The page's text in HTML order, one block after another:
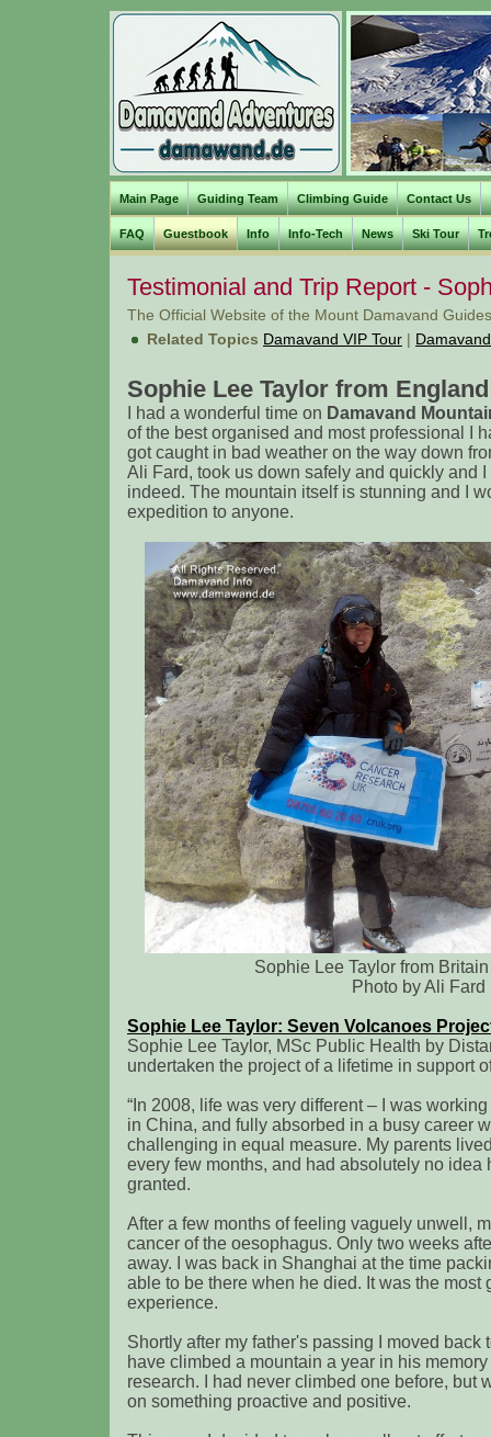
Main Page Guiding Team Climbing Guide Contact Us
FAQ Guestbook Info Info-Tech News Ski Tour
Testimonial and Trip Report -
The Official Website of the Mount Damavand
Related Topics Damavand VIP Tour |
Sophie Lee Taylor from
I had a wonderful time on Damavand
of the best organised and most professional I
got caught in bad weather on the way down
Ali Fard, took us down safely and quickly and
indeed. The mountain itself is stunning and I
expedition to anyone.
Sophie Lee Taylor from
Photo by Ali Fard
Sophie Lee Taylor: Seven Volcanoes
Sophie Lee Taylor, MSc Public Health by
undertaken the project of a lifetime in support
“In 2008, life was very different – I was
in China, and fully absorbed in a busy career
challenging in equal measure. My parents
every few months, and had absolutely no idea
granted.
After a few months of feeling vaguely unwell,
cancer of the oesophagus. Only two weeks
away. I was back in Shanghai at the time
able to be there when he died. It was the most
experience.
Shortly after my father's passing I moved back
have climbed a mountain a year in his
research. I had never climbed one before, but
on something proactive and positive.